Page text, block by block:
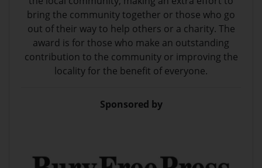
bring the community together or those who go
out of their way to help others or a charity. The
award is for those who make an outstanding
contribution to the community or improving the
locality for the benefit of everyone.
Sponsored by